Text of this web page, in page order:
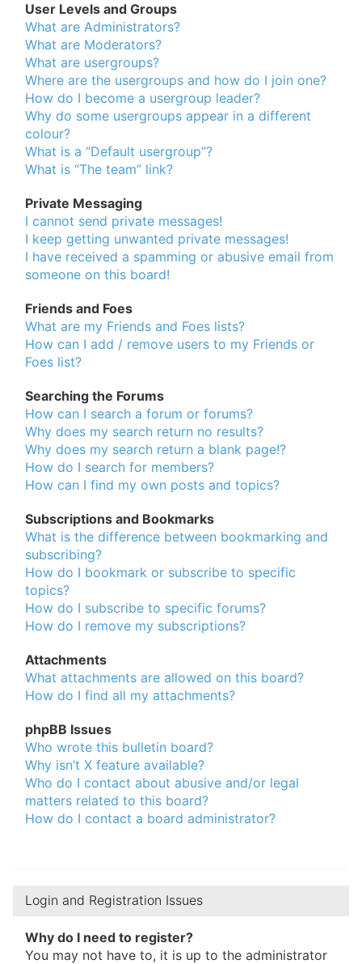
User Levels and Groups
What are Administrators?
What are Moderators?
What are usergroups?
Where are the usergroups and how do I join one?
How do I become a usergroup leader?
Why do some usergroups appear in a different
colour?
What is a “Default usergroup”?
What is “The team” link?
Private Messaging
I cannot send private messages!
I keep getting unwanted private messages!
I have received a spamming or abusive email from
someone on this board!
Friends and Foes
What are my Friends and Foes lists?
How can I add / remove users to my Friends or
Foes list?
Searching the Forums
How can I search a forum or forums?
Why does my search return no results?
Why does my search return a blank page!?
How do I search for members?
How can I find my own posts and topics?
Subscriptions and Bookmarks
What is the difference between bookmarking and
subscribing?
How do I bookmark or subscribe to specific
topics?
How do I subscribe to specific forums?
How do I remove my subscriptions?
Attachments
What attachments are allowed on this board?
How do I find all my attachments?
phpBB Issues
Who wrote this bulletin board?
Why isn’t X feature available?
Who do I contact about abusive and/or legal
matters related to this board?
How do I contact a board administrator?
Login and Registration Issues
Why do I need to register?
You may not have to, it is up to the administrator